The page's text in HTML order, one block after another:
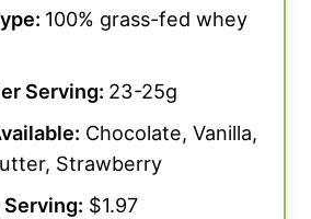
100% grass-fed whey
Serving: 23-25g
Chocolate, Vanilla,
Strawberry
Serving: $1.97